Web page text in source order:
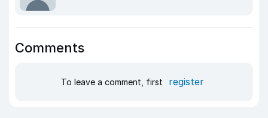
Comments
To leave a comment, first register